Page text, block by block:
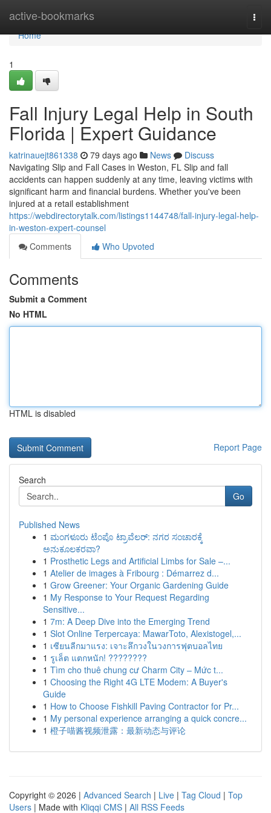
active-bookmarks
Home
Home
1
Fall Injury Legal Help in South
Florida | Expert Guidance
katrinauejt861338 79 days ago News
Discuss
Navigating Slip and Fall Cases in Weston, FL Slip and fall
accidents can happen suddenly at any time, leaving victims with
significant harm and financial burdens. Whether you've been
injured at a retail establishment
https://webdirectorytalk.com/listings1144748/fall-injury-legal-help-
in-weston-expert-counsel
Comments
Who Upvoted
Comments
Submit a Comment
No HTML
HTML is disabled
Report Page
Search
Go
Published News
1 ಮಂಗಳೂರು ಟೆಂಪೊ ಟ್ರಾವೆಲರ್: ನಗರ ಸಂಚಾರಕ್ಕೆ
ಅನುಕೂಲಕರವಾ?
1 Prosthetic Legs and Artificial Limbs for Sale –...
1 Atelier de images à Fribourg : Démarrez d...
1 Grow Greener: Your Organic Gardening Guide
1 My Response to Your Request Regarding
Sensitive...
1 7m: A Deep Dive into the Emerging Trend
1 Slot Online Terpercaya: MawarToto, Alexistogel,...
1 เซียนลีกมาแรง: เจาะลึกวงในวงการฟุตบอลไทย
1 รูเล็ต แตกหนัก! ????????
1 Tìm cho thuê chung cư Charm City – Mức t...
1 Choosing the Right 4G LTE Modem: A Buyer's
Guide
1 How to Choose Fishkill Paving Contractor for Pr...
1 My personal experience arranging a quick concre...
1 橙子喵酱视频泄露：最新动态与评论
Copyright © 2026 | Advanced Search | Live | Tag Cloud | Top
Users | Made with Kliqqi CMS | All RSS Feeds